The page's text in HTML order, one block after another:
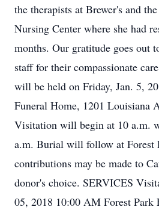
the therapists at Brewer's and
Nursing Center where she had
months. Our gratitude goes out
staff for their compassionate
will be held on Friday, Jan. 5,
Funeral Home, 1201 Louisiana
Visitation will begin at 10 a.m.
a.m. Burial will follow at Forest
contributions may be made to
donor's choice. SERVICES
05, 2018 10:00 AM Forest Park